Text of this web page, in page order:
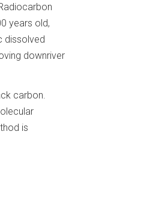
years old,
dissolved
downriver
carbon.
is